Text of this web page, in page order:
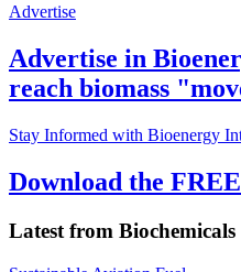
Advertise
Advertise in
reach biomass
Stay Informed with Bioenergy
Download the
Latest from